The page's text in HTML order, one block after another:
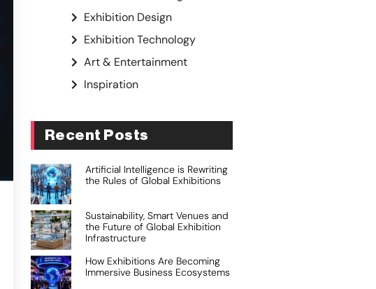
Exhibition Design
Exhibition Technology
Art & Entertainment
Inspiration
Recent Posts
Artificial Intelligence is Rewriting
the Rules of Global Exhibitions
Sustainability, Smart Venues and
the Future of Global Exhibition
Infrastructure
How Exhibitions Are Becoming
Immersive Business Ecosystems